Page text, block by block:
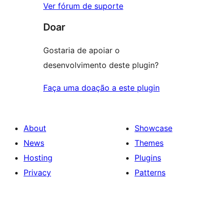
Ver fórum de suporte
Doar
Gostaria de apoiar o
desenvolvimento deste plugin?
Faça uma doação a este plugin
About
News
Hosting
Privacy
Showcase
Themes
Plugins
Patterns